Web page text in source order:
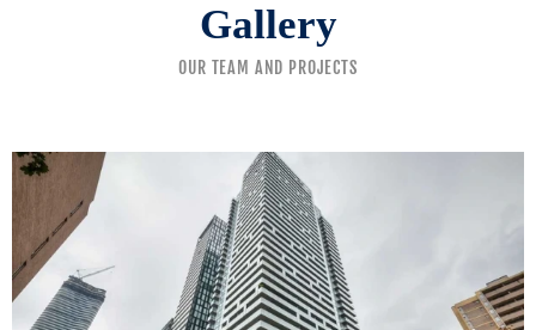
Gallery
OUR TEAM AND PROJECTS